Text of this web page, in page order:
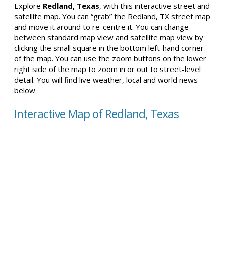
Explore Redland, Texas, with this interactive street and
satellite map. You can “grab” the Redland, TX street map
and move it around to re-centre it. You can change
between standard map view and satellite map view by
clicking the small square in the bottom left-hand corner
of the map. You can use the zoom buttons on the lower
right side of the map to zoom in or out to street-level
detail. You will find live weather, local and world news
below.
Interactive Map of Redland, Texas